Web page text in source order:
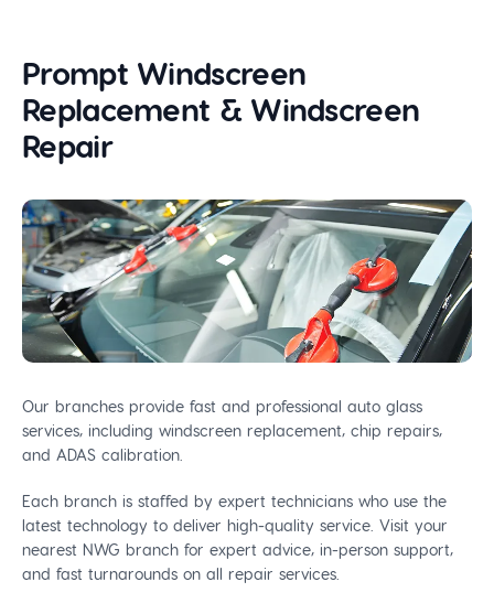
Prompt Windscreen
Replacement & Windscreen
Repair
Our branches provide fast and professional auto glass
services, including windscreen replacement, chip repairs,
and ADAS calibration.
Each branch is staffed by expert technicians who use the
latest technology to deliver high-quality service. Visit your
nearest NWG branch for expert advice, in-person support,
and fast turnarounds on all repair services.